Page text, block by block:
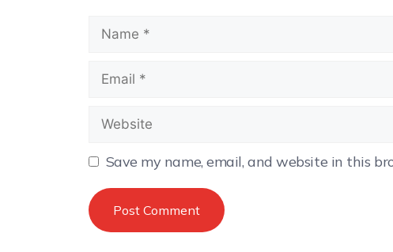
Save my name, email, and website in this